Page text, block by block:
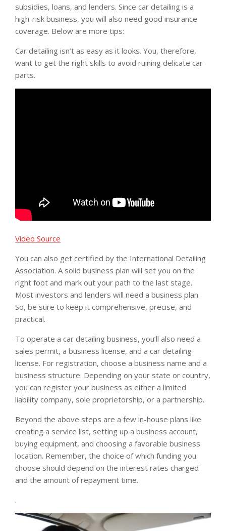
subsidies, loans, and lenders. Since car detailing is a
high-risk business, you will also need good insurance
coverage. Below are more tips:
Car detailing isn’t as easy as it looks. You, therefore,
want to get the right skills to avoid ruining delicate car
parts.
Video Source
You can also get certified by the International Detailing
Association. A solid business plan will set you on the
right foot and mark out your path to the last stage.
Most investors and lenders will need a business plan.
So, be sure to keep it comprehensive, precise, and
practical.
To operate a car detailing business, you’ll also need a
sales permit, a business license, and a car detailing
license. For registration, choose a business name and a
business structure. Depending on your state or country,
you can register your business as either a limited
liability company, sole proprietorship, or a partnership.
Beyond the above steps are a few in-house plans like
creating a service list, setting up a business account,
buying equipment, and choosing a favorable business
location. Remember, the choice of which funding you
choose should depend on the interest rates charged
and the amount of repayment time.
.